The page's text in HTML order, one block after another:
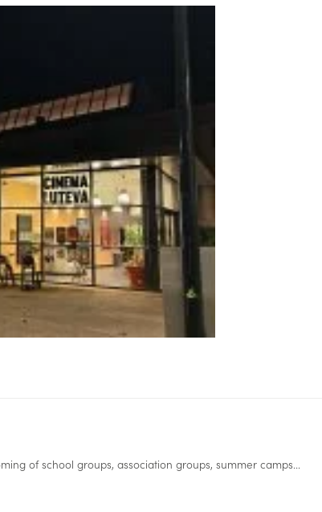
of school groups, association groups, summer camps...